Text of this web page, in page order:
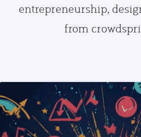
entrepreneurship,
from